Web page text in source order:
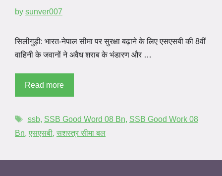
by sunver007
सिलीगुड़ी: भारत-नेपाल सीमा पर सुरक्षा बढ़ाने के लिए एसएसबी की 8वीं
वाहिनी के जवानों ने अवैध शराब के भंडारण और …
Read more
ssb, SSB Good Word 08 Bn, SSB Good Work 08
Bn, एसएसबी, सशस्त्र सीमा बल